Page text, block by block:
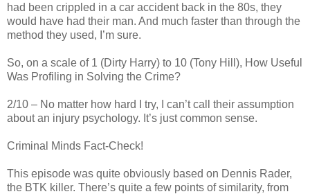
had been crippled in a car accident back in the 80s, they
would have had their man. And much faster than through the
method they used, I’m sure.
So, on a scale of 1 (Dirty Harry) to 10 (Tony Hill), How Useful
Was Profiling in Solving the Crime?
2/10 – No matter how hard I try, I can’t call their assumption
about an injury psychology. It’s just common sense.
Criminal Minds Fact-Check!
This episode was quite obviously based on Dennis Rader,
the BTK killer. There’s quite a few points of similarity, from